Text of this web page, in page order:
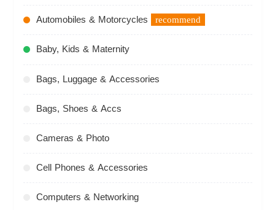
Automobiles & Motorcycles recommend
Baby, Kids & Maternity
Bags, Luggage & Accessories
Bags, Shoes & Accs
Cameras & Photo
Cell Phones & Accessories
Computers & Networking